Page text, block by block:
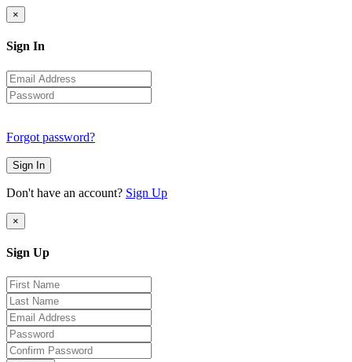
×
Sign In
Forgot password?
Sign In
Don't have an account? Sign Up
×
Sign Up